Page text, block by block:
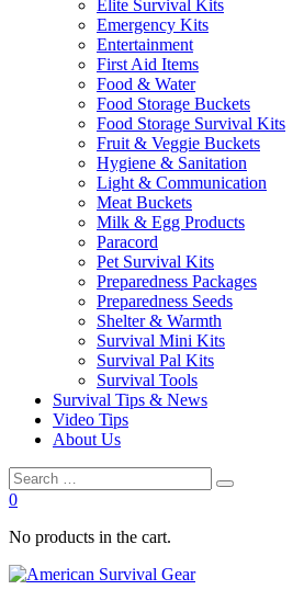
Elite Survival Kits
Emergency Kits
Entertainment
First Aid Items
Food & Water
Food Storage Buckets
Food Storage Survival Kits
Fruit & Veggie Buckets
Hygiene & Sanitation
Light & Communication
Meat Buckets
Milk & Egg Products
Paracord
Pet Survival Kits
Preparedness Packages
Preparedness Seeds
Shelter & Warmth
Survival Mini Kits
Survival Pal Kits
Survival Tools
Survival Tips & News
Video Tips
About Us
0
No products in the cart.